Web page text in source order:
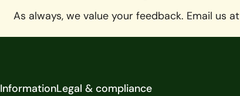
As always, we value your feedback. Email us at
InformationLegal & compliance